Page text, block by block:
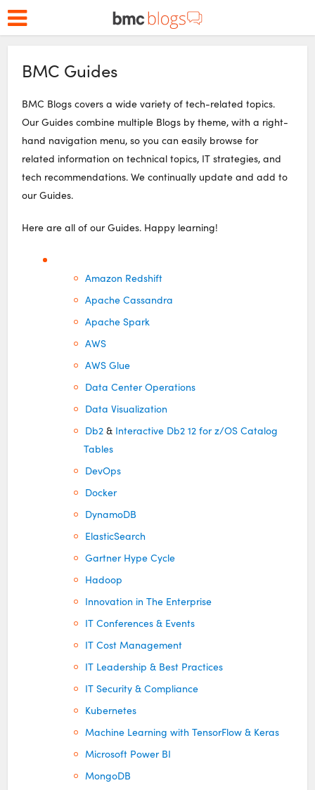
BMC Guides
BMC Blogs covers a wide variety of tech-related topics.
Our Guides combine multiple Blogs by theme, with a right-
hand navigation menu, so you can easily browse for
related information on technical topics, IT strategies, and
tech recommendations. We continually update and add to
our Guides.
Here are all of our Guides. Happy learning!
Amazon Redshift
Apache Cassandra
Apache Spark
AWS
AWS Glue
Data Center Operations
Data Visualization
Db2 & Interactive Db2 12 for z/OS Catalog
Tables
DevOps
Docker
DynamoDB
ElasticSearch
Gartner Hype Cycle
Hadoop
Innovation in The Enterprise
IT Conferences & Events
IT Cost Management
IT Leadership & Best Practices
IT Security & Compliance
Kubernetes
Machine Learning with TensorFlow & Keras
Microsoft Power BI
MongoDB